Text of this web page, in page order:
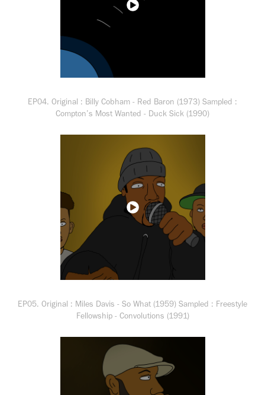
EP04. Original : Billy Cobham - Red Baron (1973) Sampled :
Compton’s Most Wanted - Duck Sick (1990)
EP05. Original : Miles Davis - So What (1959) Sampled : Freestyle
Fellowship - Convolutions (1991)